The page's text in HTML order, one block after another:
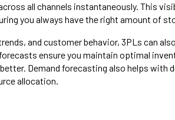
all channels instantaneously. This
you always have the right amount of
and customer behavior, 3PLs can
ensure you maintain optimal
Demand forecasting also helps with
allocation.